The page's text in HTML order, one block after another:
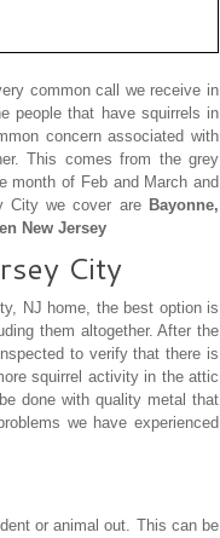
common call we receive in
people that have squirrels in
concern associated with
This comes from the grey
month of Feb and March and
City we cover are Bayonne,
New Jersey
City
NJ home, the best option is
them altogether. After the
to verify that there is
squirrel activity in the attic
done with quality metal that
we have experienced
or animal out. This can be